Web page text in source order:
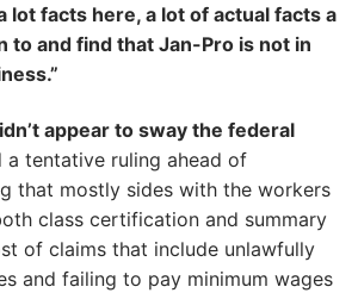
lot facts here, a lot of actual facts a
to and find that Jan-Pro is not in
appear to sway the federal
a tentative ruling ahead of
that mostly sides with the workers
class certification and summary
of claims that include unlawfully
and failing to pay minimum wages